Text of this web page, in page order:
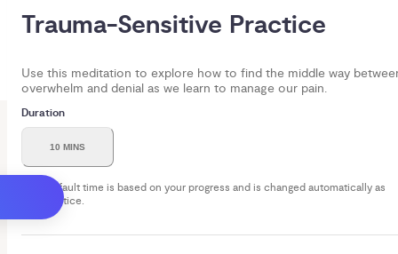
Trauma-Sensitive Practice
Use this meditation to explore how to find the middle way
overwhelm and denial as we learn to manage our pain.
Duration
10 MINS
Your default time is based on your progress and is changed automatically as
you practice.